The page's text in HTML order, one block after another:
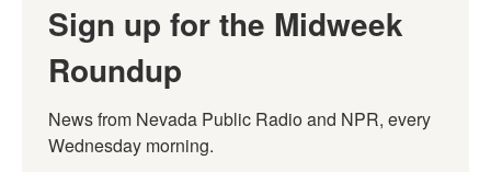
Sign up for the Midweek
Roundup
News from Nevada Public Radio and NPR, every
Wednesday morning.